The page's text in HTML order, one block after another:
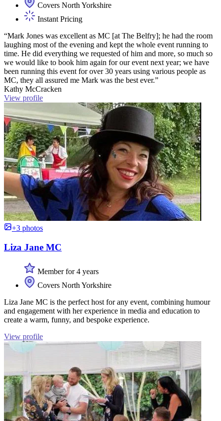
Covers North Yorkshire
Instant Pricing
“Mark Jones was excellent as MC [at The Belfry]; he had the room
laughing most of the evening and kept the whole event running to
time. He did everything we requested of him and more, so much so
we would like to book him again for our event next year; we have
been running this event for over 30 years using various people as
MC, they all assured me Mark was the best ever.”
Kathy McCracken
View profile
+3 photos
Liza Jane MC
Member for 4 years
Covers North Yorkshire
Liza Jane MC is the perfect host for any event, combining humour
and engagement with her experience in media and education to
create a warm, funny, and bespoke experience.
View profile